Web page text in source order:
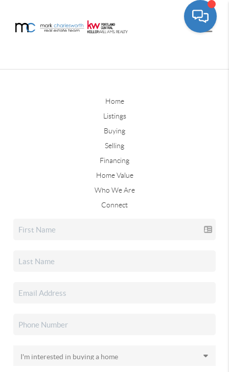
Home
Listings
Buying
Selling
Financing
Home Value
Who We Are
Connect